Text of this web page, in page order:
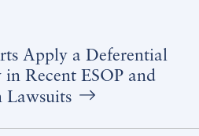
Apply a Deferential
Recent ESOP and
Lawsuits